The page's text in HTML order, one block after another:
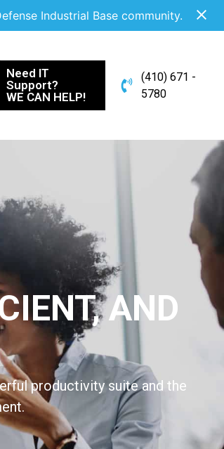
Industrial Base community.
Need IT
Support?
WE CAN HELP!
(410) 671 -
5780
AND
productivity suite and the